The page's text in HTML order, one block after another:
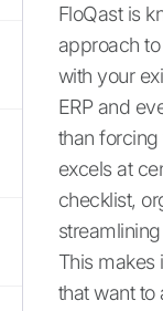
FloQast is
approach
with your
ERP and
than forcing
excels at
checklist,
This makes
that want to